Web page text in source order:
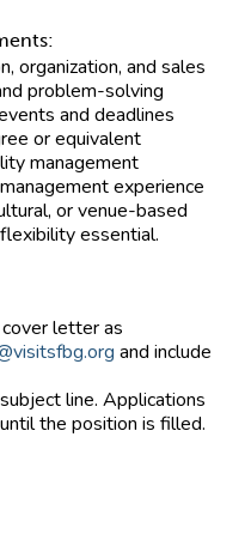
organization, and sales
problem-solving
and deadlines
or equivalent
management
experience
or venue-based
essential.
letter as
and include
line. Applications
the position is filled.